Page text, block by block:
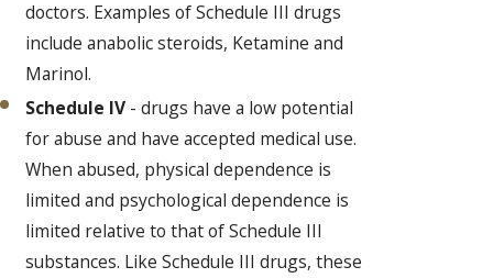
doctors. Examples of Schedule III drugs
include anabolic steroids, Ketamine and
Marinol.
Schedule IV - drugs have a low potential
for abuse and have accepted medical use.
When abused, physical dependence is
limited and psychological dependence is
limited relative to that of Schedule III
substances. Like Schedule III drugs, these